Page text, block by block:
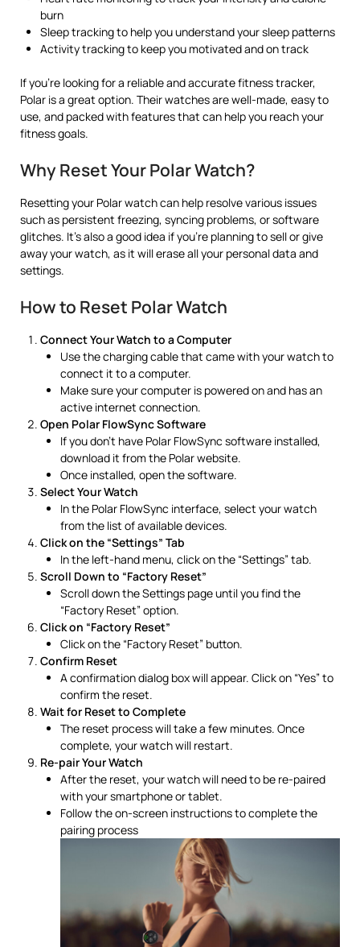
burn
Sleep tracking to help you understand your sleep patterns
Activity tracking to keep you motivated and on track
If you’re looking for a reliable and accurate fitness tracker,
Polar is a great option. Their watches are well-made, easy to
use, and packed with features that can help you reach your
fitness goals.
Why Reset Your Polar Watch?
Resetting your Polar watch can help resolve various issues
such as persistent freezing, syncing problems, or software
glitches. It’s also a good idea if you’re planning to sell or give
away your watch, as it will erase all your personal data and
settings.
How to Reset Polar Watch
Connect Your Watch to a Computer
Use the charging cable that came with your watch to
connect it to a computer.
Make sure your computer is powered on and has an
active internet connection.
Open Polar FlowSync Software
If you don’t have Polar FlowSync software installed,
download it from the Polar website.
Once installed, open the software.
Select Your Watch
In the Polar FlowSync interface, select your watch
from the list of available devices.
Click on the “Settings” Tab
In the left-hand menu, click on the “Settings” tab.
Scroll Down to “Factory Reset”
Scroll down the Settings page until you find the
“Factory Reset” option.
Click on “Factory Reset”
Click on the “Factory Reset” button.
Confirm Reset
A confirmation dialog box will appear. Click on “Yes” to
confirm the reset.
Wait for Reset to Complete
The reset process will take a few minutes. Once
complete, your watch will restart.
Re-pair Your Watch
After the reset, your watch will need to be re-paired
with your smartphone or tablet.
Follow the on-screen instructions to complete the
pairing process